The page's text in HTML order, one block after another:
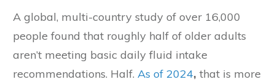
A global, multi-country study of over 16,000
people found that roughly half of older adults
aren’t meeting basic daily fluid intake
recommendations. Half. As of 2024, that is more